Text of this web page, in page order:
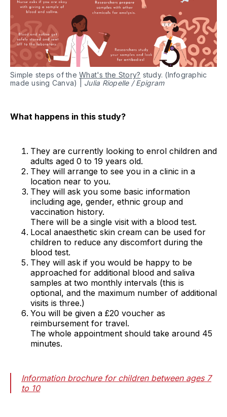
Simple steps of the What's the Story? study. (Infographic
made using Canva) | Julia Riopelle / Epigram
What happens in this study?
They are currently looking to enrol children and
adults aged 0 to 19 years old.
They will arrange to see you in a clinic in a
location near to you.
They will ask you some basic information
including age, gender, ethnic group and
vaccination history.
There will be a single visit with a blood test.
Local anaesthetic skin cream can be used for
children to reduce any discomfort during the
blood test.
They will ask if you would be happy to be
approached for additional blood and saliva
samples at two monthly intervals (this is
optional, and the maximum number of additional
visits is three.)
You will be given a £20 voucher as
reimbursement for travel.
The whole appointment should take around 45
minutes.
Information brochure for children between ages 7
to 10